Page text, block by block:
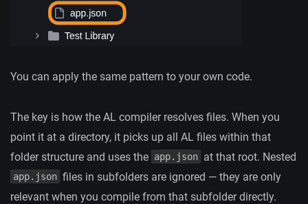
You can apply the same pattern to your own code.
The key is how the AL compiler resolves files. When you
point it at a directory, it picks up all AL files within that
folder structure and uses the app.json at that root. Nested
app.json files in subfolders are ignored — they are only
relevant when you compile from that subfolder directly.